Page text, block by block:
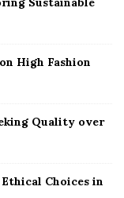
High Fashion
Quality over
Choices in